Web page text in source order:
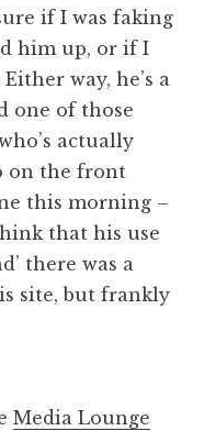
if I was faking
him up, or if I
way, he’s a
one of those
actually
on the front
this morning –
that his use
there was a
site, but frankly
Media Lounge